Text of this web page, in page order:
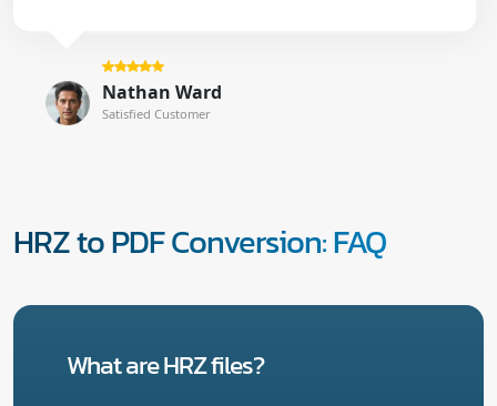
Nathan Ward
Satisfied Customer
HRZ to PDF Conversion: FAQ
What are HRZ files?